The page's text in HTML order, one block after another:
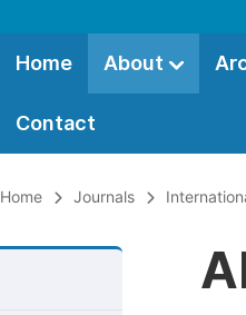
Home About
Contact
Home Journals